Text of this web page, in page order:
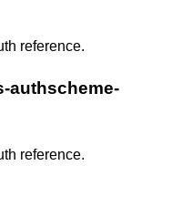
reference.
authscheme-
reference.